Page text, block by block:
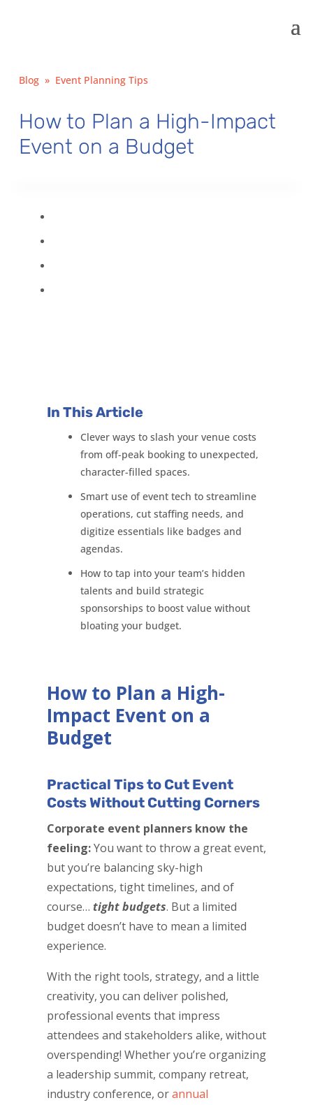
Blog » Event Planning Tips
How to Plan a High-Impact
Event on a Budget
In This Article
Clever ways to slash your venue costs
from off-peak booking to unexpected,
character-filled spaces.
Smart use of event tech to streamline
operations, cut staffing needs, and
digitize essentials like badges and
agendas.
How to tap into your team’s hidden
talents and build strategic
sponsorships to boost value without
bloating your budget.
How to Plan a High-
Impact Event on a
Budget
Practical Tips to Cut Event
Costs Without Cutting Corners
Corporate event planners know the
feeling:You want to throw a great event,
but you’re balancing sky-high
expectations, tight timelines, and of
course… tight budgets. But a limited
budget doesn’t have to mean a limited
experience.
With the right tools, strategy, and a little
creativity, you can deliver polished,
professional events that impress
attendees and stakeholders alike, without
overspending! Whether you’re organizing
a leadership summit, company retreat,
industry conference, orannual